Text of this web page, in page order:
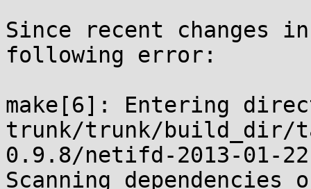
Since recent changes
following error:
make[6]: Entering
trunk/trunk/build_dir/
0.9.8/netifd-2013-01-
Scanning